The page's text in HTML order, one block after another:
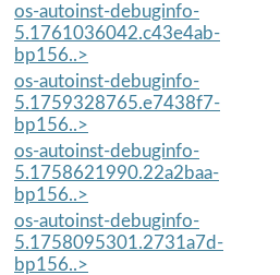
os-autoinst-debuginfo-
5.1761036042.c43e4ab-
bp156..>
os-autoinst-debuginfo-
5.1759328765.e7438f7-
bp156..>
os-autoinst-debuginfo-
5.1758621990.22a2baa-
bp156..>
os-autoinst-debuginfo-
5.1758095301.2731a7d-
bp156..>